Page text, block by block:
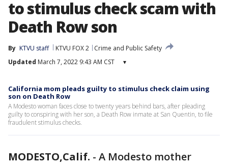
to stimulus check scam with
Death Row son
By KTVU staff KTVU FOX 2
Crime and Public Safety
Updated March 7, 2022 9:43 AM CST ▾
California mom pleads guilty to stimulus check claim using
son on Death Row
A Modesto woman faces close to twenty years behind bars, after pleading
guilty to conspiring with her son, a Death Row inmate at San Quentin, to file
fraudulent stimulus checks.
MODESTO,Calif. - A Modesto mother